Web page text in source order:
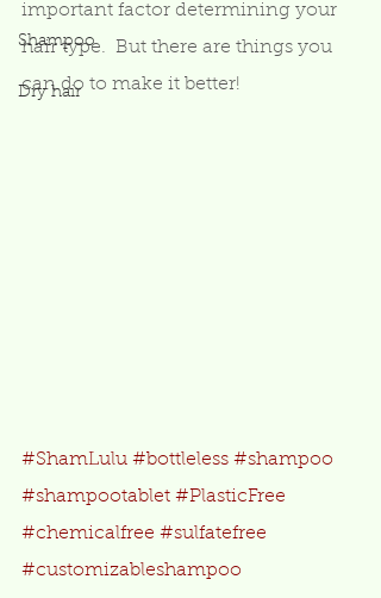
Shampoo
Dry hair
important factor determining your
hair type.  But there are things you
can do to make it better!
#ShamLulu #bottleless #shampoo
#shampootablet #PlasticFree
#chemicalfree #sulfatefree
#customizableshampoo